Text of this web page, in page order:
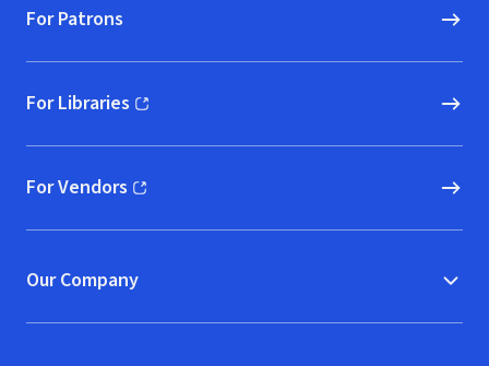
For Patrons
For Libraries
(opens in new window)
For Vendors
(opens in new window)
Our Company